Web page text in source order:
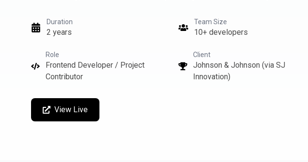
Duration
2 years
Team Size
10+ developers
Role
Frontend Developer / Project
Contributor
Client
Johnson & Johnson (via SJ
Innovation)
View Live